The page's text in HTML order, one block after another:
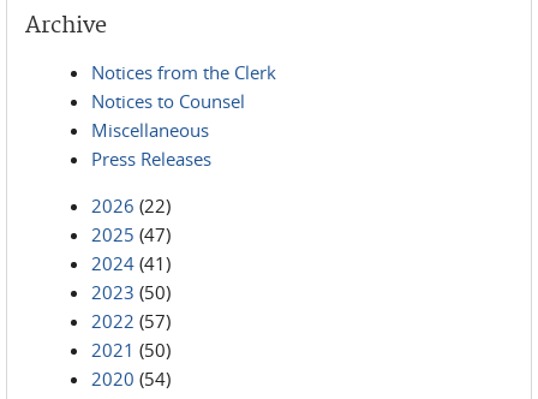
Archive
Notices from the Clerk
Notices to Counsel
Miscellaneous
Press Releases
2026 (22)
2025 (47)
2024 (41)
2023 (50)
2022 (57)
2021 (50)
2020 (54)